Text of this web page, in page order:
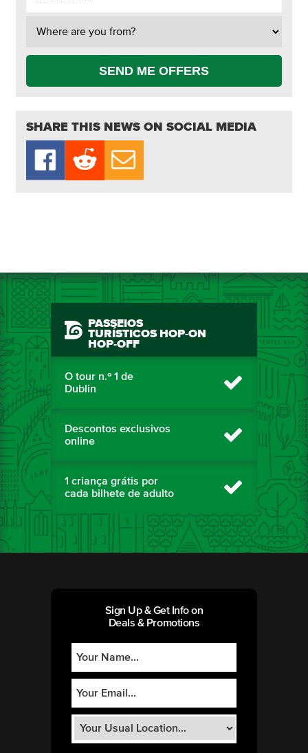
SEND ME OFFERS
SHARE THIS NEWS ON SOCIAL MEDIA
PASSEIOS
TURÍSTICOS HOP-ON
HOP-OFF
O tour n.º 1 de
Dublin
Descontos exclusivos
online
1 criança grátis por
cada bilhete de adulto
Sign Up & Get Info on
Deals & Promotions